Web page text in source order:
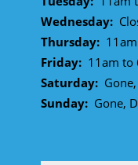
Wednesday:
Thursday:
Friday: 11am to
Saturday:
Sunday: Gone,